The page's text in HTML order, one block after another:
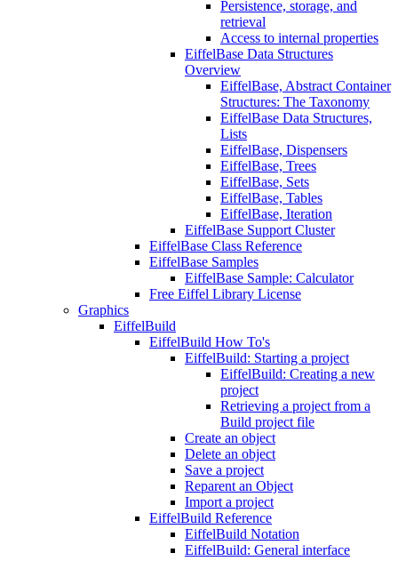
Persistence, storage, and
retrieval
Access to internal properties
EiffelBase Data Structures
Overview
EiffelBase, Abstract Container
Structures: The Taxonomy
EiffelBase Data Structures,
Lists
EiffelBase, Dispensers
EiffelBase, Trees
EiffelBase, Sets
EiffelBase, Tables
EiffelBase, Iteration
EiffelBase Support Cluster
EiffelBase Class Reference
EiffelBase Samples
EiffelBase Sample: Calculator
Free Eiffel Library License
Graphics
EiffelBuild
EiffelBuild How To's
EiffelBuild: Starting a project
EiffelBuild: Creating a new
project
Retrieving a project from a
Build project file
Create an object
Delete an object
Save a project
Reparent an Object
Import a project
EiffelBuild Reference
EiffelBuild Notation
EiffelBuild: General interface